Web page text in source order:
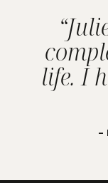
life. I
–